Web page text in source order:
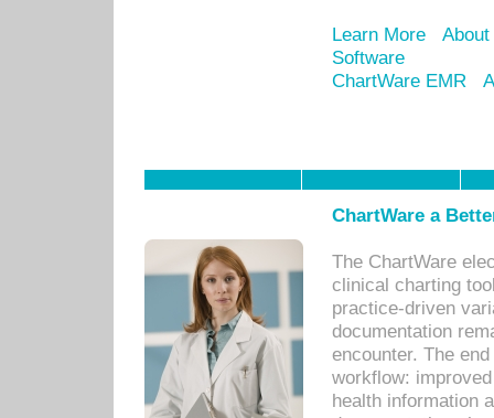
Learn More
Software
ChartWare EMR
ChartWare a
The ChartWare
clinical charting
practice-driven
documentation
encounter. The
workflow:
health information